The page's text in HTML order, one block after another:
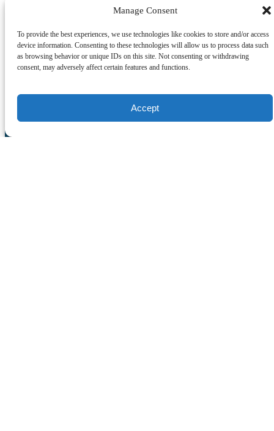
Manage Consent
To provide the best experiences, we use technologies like cookies to store and/or access
device information. Consenting to these technologies will allow us to process data such
as browsing behavior or unique IDs on this site. Not consenting or withdrawing
consent, may adversely affect certain features and functions.
Accept
Types of Eco Tours Available
Email